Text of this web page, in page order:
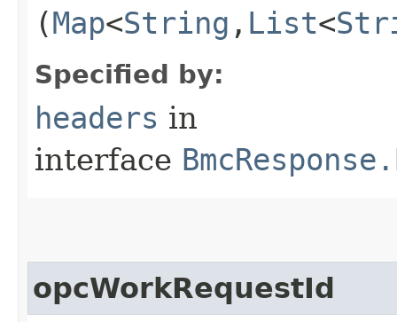
(Map<String ,​ List<
Specified by:
headers in
interface
opcWorkRequestId